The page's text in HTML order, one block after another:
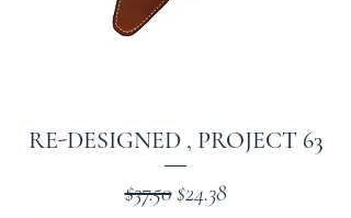
RE-DESIGNED , PROJECT 63
Regular Price
$37.50Sale Price
$24.38